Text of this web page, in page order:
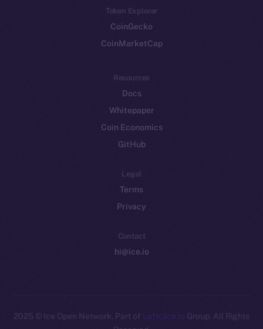
Token Explorer
CoinGecko
CoinMarketCap
Resources
Docs
Whitepaper
Coin Economics
GitHub
Legal
Terms
Privacy
Contact
hi@ice.io
2025 © Ice Open Network. Part of Leftclick.io Group. All Rights